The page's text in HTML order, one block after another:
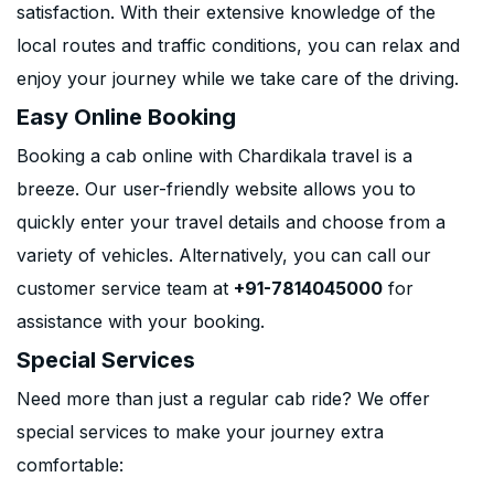
satisfaction. With their extensive knowledge of the
local routes and traffic conditions, you can relax and
enjoy your journey while we take care of the driving.
Easy Online Booking
Booking a cab online with Chardikala travel is a
breeze. Our user-friendly website allows you to
quickly enter your travel details and choose from a
variety of vehicles. Alternatively, you can call our
customer service team at +91-7814045000 for
assistance with your booking.
Special Services
Need more than just a regular cab ride? We offer
special services to make your journey extra
comfortable: